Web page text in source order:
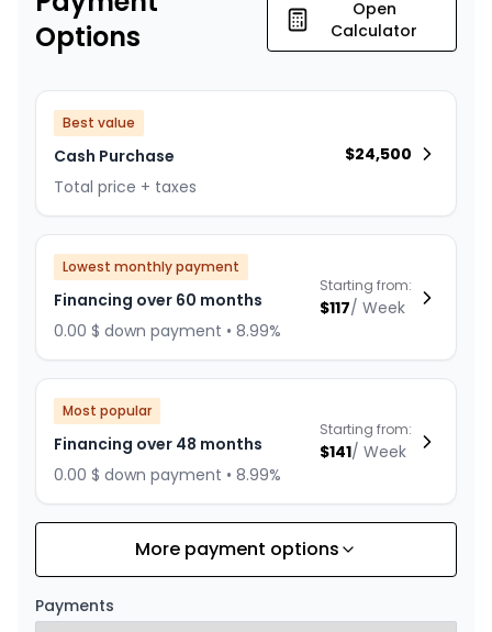
Options
Open
Calculator
Best value
Cash Purchase
Total price + taxes
$24,500
Lowest monthly payment
Financing over 60 months
0.00 $ down payment • 8.99%
Starting from:
$117/ Week
Most popular
Financing over 48 months
0.00 $ down payment • 8.99%
Starting from:
$141/ Week
Financing over 36 months
0.00 $ down payment • 8.99%
Starting from:
More payment options
Payments